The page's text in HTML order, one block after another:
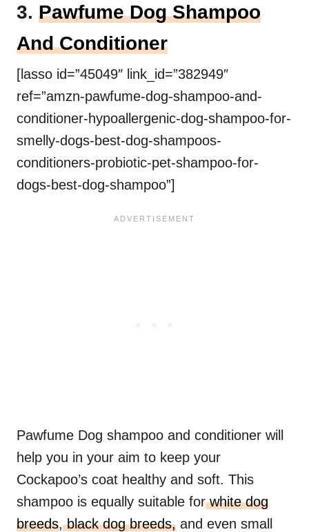
3. Pawfume Dog Shampoo
And Conditioner
[lasso id=”45049″ link_id=”382949″
ref=”amzn-pawfume-dog-shampoo-and-
conditioner-hypoallergenic-dog-shampoo-for-
smelly-dogs-best-dog-shampoos-
conditioners-probiotic-pet-shampoo-for-
dogs-best-dog-shampoo”]
Pawfume Dog shampoo and conditioner will
help you in your aim to keep your
Cockapoo’s coat healthy and soft. This
shampoo is equally suitable forwhite dog
breeds,black dog breeds, and even small